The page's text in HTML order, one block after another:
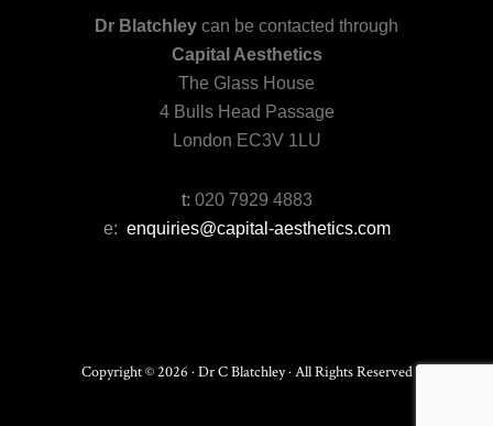
Dr Blatchley can be contacted through
Capital Aesthetics
The Glass House
4 Bulls Head Passage
London EC3V 1LU
t: 020 7929 4883
e: enquiries@capital-aesthetics.com
Copyright © 2026 · Dr C Blatchley · All Rights Reserved